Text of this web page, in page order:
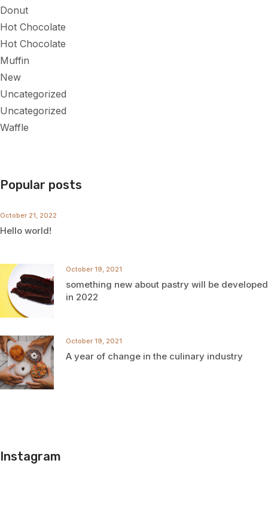
Donut
Hot Chocolate
Hot Chocolate
Muffin
New
Uncategorized
Uncategorized
Waffle
Popular posts
October 21, 2022
Hello world!
October 19, 2021
something new about pastry will be developed
in 2022
October 19, 2021
A year of change in the culinary industry
Instagram